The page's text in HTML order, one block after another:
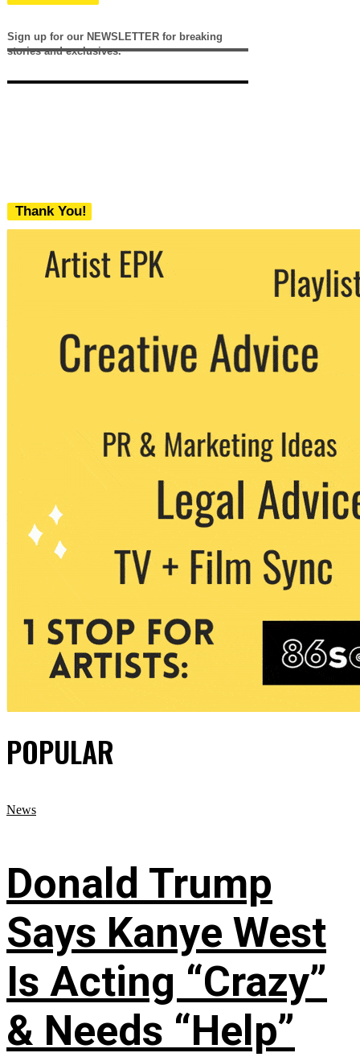
Sign up for our NEWSLETTER for breaking
stories and exclusives.
Thank You!
We never share your email with any 3rd
party. You can unsubscribe at any time.
POPULAR
News
Donald Trump
Says Kanye West
Is Acting “Crazy”
& Needs “Help”